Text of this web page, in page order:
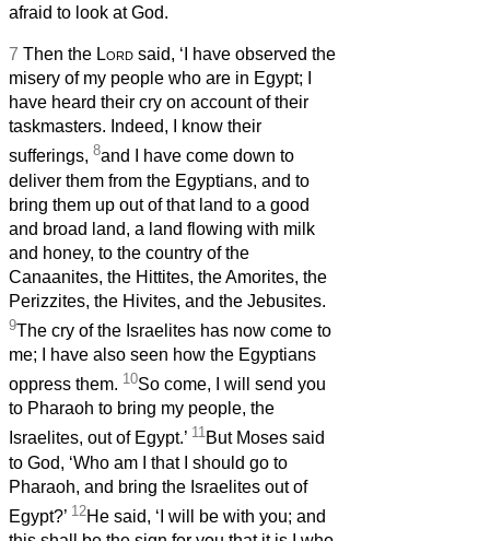
afraid to look at God.
7 Then the Lord said, ‘I have observed the
misery of my people who are in Egypt; I
have heard their cry on account of their
taskmasters. Indeed, I know their
sufferings, 8and I have come down to
deliver them from the Egyptians, and to
bring them up out of that land to a good
and broad land, a land flowing with milk
and honey, to the country of the
Canaanites, the Hittites, the Amorites, the
Perizzites, the Hivites, and the Jebusites.
9The cry of the Israelites has now come to
me; I have also seen how the Egyptians
oppress them. 10So come, I will send you
to Pharaoh to bring my people, the
Israelites, out of Egypt.’ 11But Moses said
to God, ‘Who am I that I should go to
Pharaoh, and bring the Israelites out of
Egypt?’ 12He said, ‘I will be with you; and